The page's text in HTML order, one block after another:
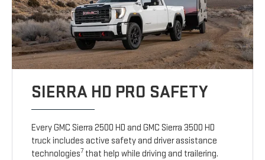
SIERRA HD PRO SAFETY
Every GMC Sierra 2500 HD and GMC Sierra 3500 HD
truck includes active safety and driver assistance
technologies7 that help while driving and trailering.